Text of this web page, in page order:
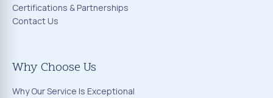
Certifications & Partnerships
Contact Us
Why Choose Us
Why Our Service Is Exceptional